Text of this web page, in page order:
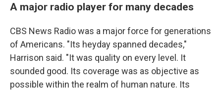
A major radio player for many decades
CBS News Radio was a major force for generations
of Americans. "Its heyday spanned decades,"
Harrison said. "It was quality on every level. It
sounded good. Its coverage was as objective as
possible within the realm of human nature. Its